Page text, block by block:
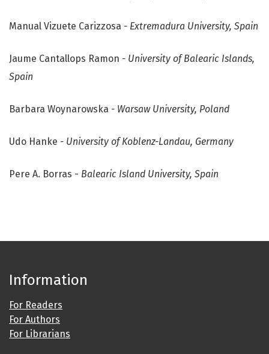
Manual Vizuete Carizzosa - Extremadura University, Spain
Jaume Cantallops Ramon - University of Balearic Islands,
Spain
Barbara Woynarowska - Warsaw University, Poland
Udo Hanke - University of Koblenz-Landau, Germany
Pere A. Borras - Balearic Island University, Spain
Information
For Readers
For Authors
For Librarians